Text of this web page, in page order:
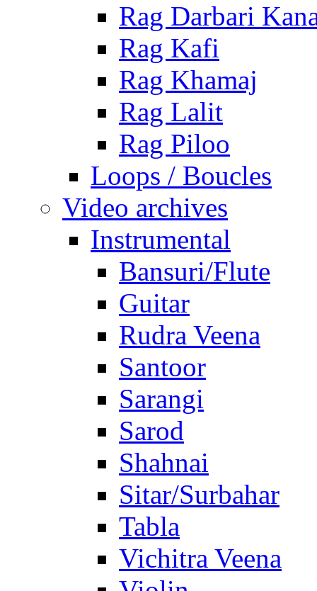
Rag Darbari
Rag Kafi
Rag Khamaj
Rag Lalit
Rag Piloo
Loops / Boucles
Video archives
Instrumental
Bansuri/Flute
Guitar
Rudra Veena
Santoor
Sarangi
Sarod
Shahnai
Sitar/Surbahar
Tabla
Vichitra Veena